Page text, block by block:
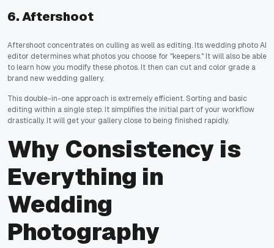
6. Aftershoot
Aftershoot concentrates on culling as well as editing. Its wedding photo AI
editor determines what photos you choose for "keepers." It will also be able
to learn how you modify these photos. It then can cut and color grade a
brand new wedding gallery.
This double-in-one approach is extremely efficient. Sorting and basic
editing within a single step. It simplifies the initial part of your workflow
drastically. It will get your gallery close to being finished rapidly.
Why Consistency is
Everything in
Wedding
Photography